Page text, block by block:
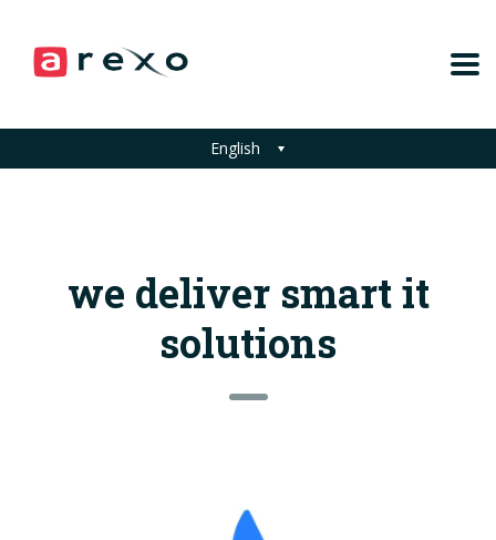
English
we deliver smart it
solutions